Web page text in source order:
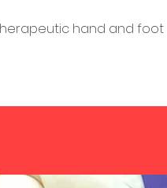
hand and foot